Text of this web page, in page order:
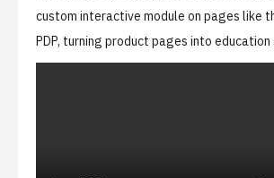
custom interactive module on pages like
PDP, turning product pages into education